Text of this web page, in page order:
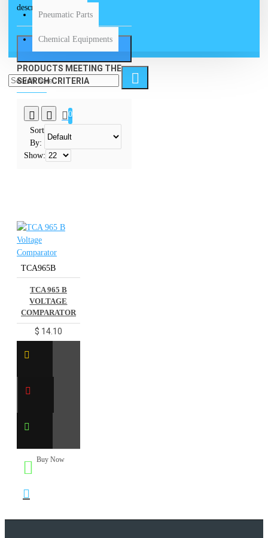
Pneumatic Parts
Chemical Equipments
descriptions
PRODUCTS MEETING THE
SEARCH CRITERIA
0
Sort
By:
Show:
TCA965B
TCA 965 B
VOLTAGE
COMPARATOR
$ 14.10
Buy Now